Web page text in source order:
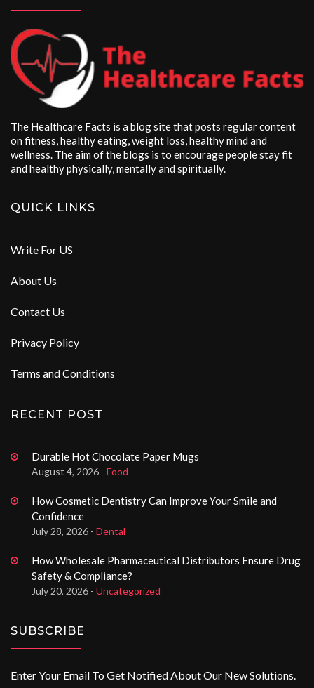
The Healthcare Facts is a blog site that posts regular content
on fitness, healthy eating, weight loss, healthy mind and
wellness. The aim of the blogs is to encourage people stay fit
and healthy physically, mentally and spiritually.
QUICK LINKS
Write For US
About Us
Contact Us
Privacy Policy
Terms and Conditions
RECENT POST
Durable Hot Chocolate Paper Mugs
August 4, 2026 - Food
How Cosmetic Dentistry Can Improve Your Smile and
Confidence
July 28, 2026 - Dental
How Wholesale Pharmaceutical Distributors Ensure Drug
Safety & Compliance?
July 20, 2026 - Uncategorized
SUBSCRIBE
Enter Your Email To Get Notified About Our New Solutions.